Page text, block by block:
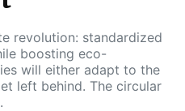
revolution: standardized
boosting eco-
will either adapt to the
left behind. The circular